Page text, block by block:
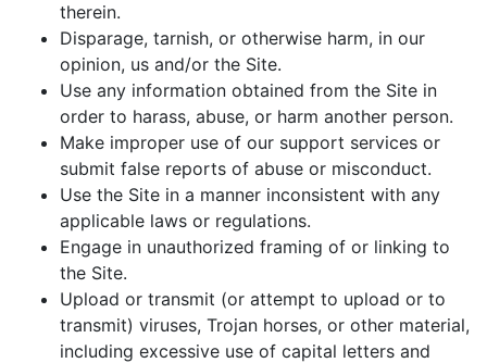
therein.
Disparage, tarnish, or otherwise harm, in our
opinion, us and/or the Site.
Use any information obtained from the Site in
order to harass, abuse, or harm another person.
Make improper use of our support services or
submit false reports of abuse or misconduct.
Use the Site in a manner inconsistent with any
applicable laws or regulations.
Engage in unauthorized framing of or linking to
the Site.
Upload or transmit (or attempt to upload or to
transmit) viruses, Trojan horses, or other material,
including excessive use of capital letters and